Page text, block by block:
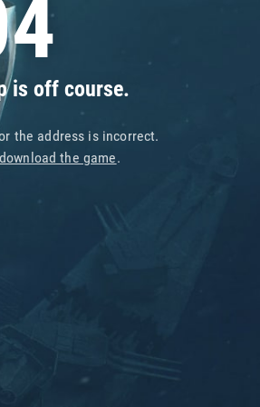
is off course.
the address is incorrect.
download the game.